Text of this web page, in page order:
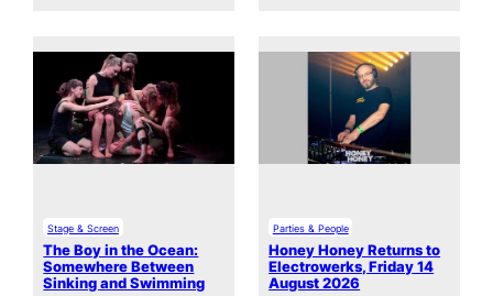
Stage & Screen
The Boy in the Ocean:
Somewhere Between
Sinking and Swimming
Parties & People
Honey Honey Returns to
Electrowerks, Friday 14
August 2026